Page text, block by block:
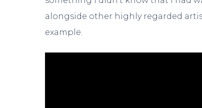
alongside other highly regarded
example.